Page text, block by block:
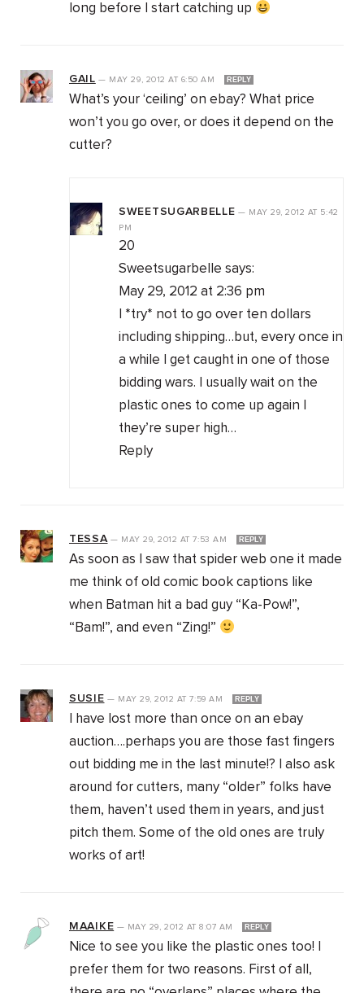
long before I start catching up
GAIL — MAY 29, 2012AT 6:50 AM REPLY
What’s your ‘ceiling’ on ebay? What price
won’t you go over, or does it depend on the
cutter?
SWEETSUGARBELLE — MAY 29, 2012 AT 5:42
PM
20
Sweetsugarbelle says:
May 29, 2012 at 2:36 pm
I *try* not to go over ten dollars
including shipping…but, every once in
a while I get caught in one of those
bidding wars. I usually wait on the
plastic ones to come up again I
they’re super high…
Reply
TESSA— MAY 29, 2012 AT 7:53 AM REPLY
As soon as I saw that spider web one it made
me think of old comic book captions like
when Batman hit a bad guy “Ka-Pow!”,
“Bam!”, and even “Zing!”
SUSIE — MAY 29, 2012 AT 7:59 AM REPLY
I have lost more than once on an ebay
auction….perhaps you are those fast fingers
out bidding me in the last minute!? I also ask
around for cutters, many “older” folks have
them, haven’t used them in years, and just
pitch them. Some of the old ones are truly
works of art!
MAAIKE — MAY 29, 2012 AT 8:07 AM REPLY
Nice to see you like the plastic ones too! I
prefer them for two reasons. First of all,